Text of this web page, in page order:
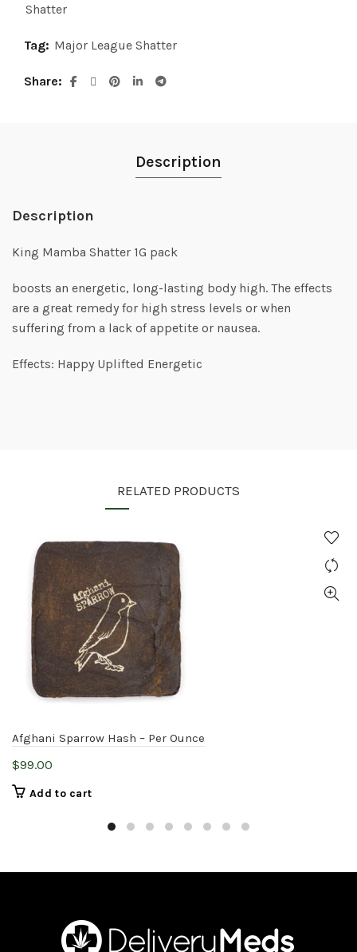
Shatter
Tag: Major League Shatter
Share
Description
Description
King Mamba Shatter 1G pack
boosts an energetic, long-lasting body high. The effects
are a great remedy for high stress levels or when
suffering from a lack of appetite or nausea.
Effects: Happy Uplifted Energetic
RELATED PRODUCTS
Afghani Sparrow Hash – Per Ounce
$99.00
Add to cart